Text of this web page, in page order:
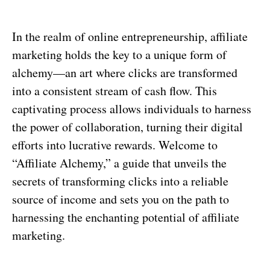
In the realm of online entrepreneurship, affiliate
marketing holds the key to a unique form of
alchemy—an art where clicks are transformed
into a consistent stream of cash flow. This
captivating process allows individuals to harness
the power of collaboration, turning their digital
efforts into lucrative rewards. Welcome to
“Affiliate Alchemy,” a guide that unveils the
secrets of transforming clicks into a reliable
source of income and sets you on the path to
harnessing the enchanting potential of affiliate
marketing.